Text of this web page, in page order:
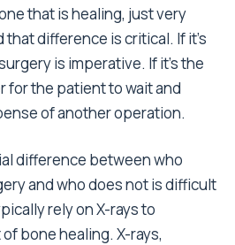
that is healing, just very
difference is critical. If it’s
is imperative. If it’s the
for the patient to wait and
of another operation.
difference between who
and who does not is difficult
rely on X-rays to
bone healing. X-rays,